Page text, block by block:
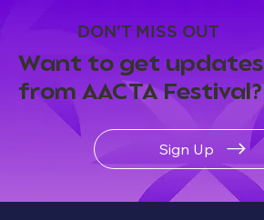
DON'T MISS OUT
Want to get updates
from AACTA Festival?
Sign Up